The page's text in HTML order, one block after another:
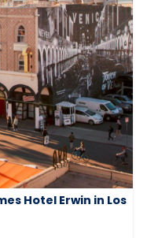
Hotel Erwin in Los